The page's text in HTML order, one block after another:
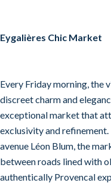
Eygalières Chic Market
Every Friday morning, the
discreet charm and
exceptional market that
exclusivity and refinement.
avenue Léon Blum, the
between roads lined with
authentically Provencal